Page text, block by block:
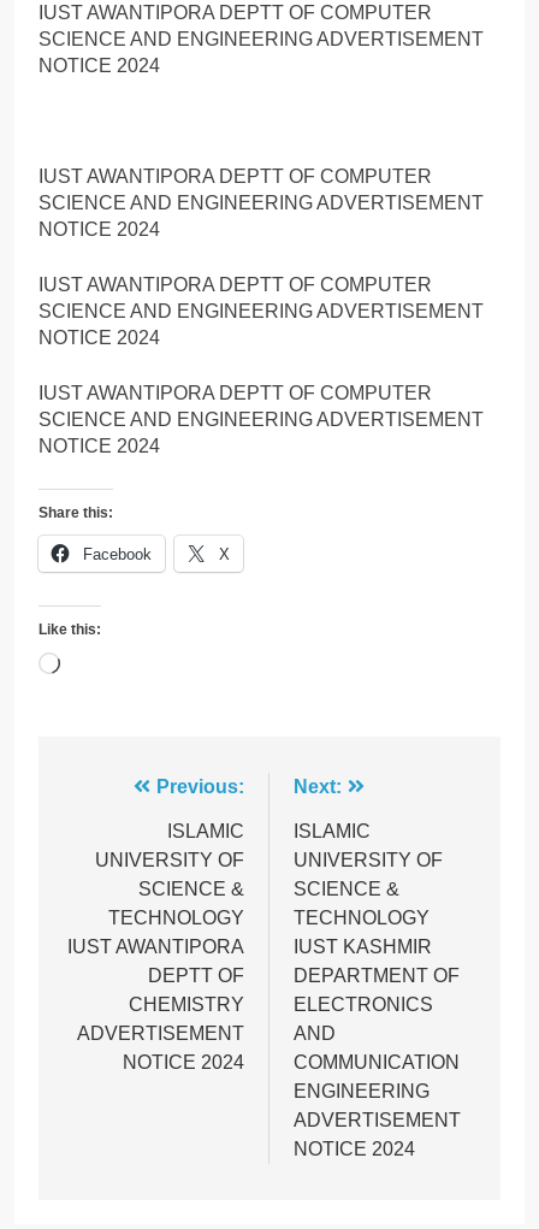
IUST AWANTIPORA DEPTT OF COMPUTER
SCIENCE AND ENGINEERING ADVERTISEMENT
NOTICE 2024
IUST AWANTIPORA DEPTT OF COMPUTER
SCIENCE AND ENGINEERING ADVERTISEMENT
NOTICE 2024
IUST AWANTIPORA DEPTT OF COMPUTER
SCIENCE AND ENGINEERING ADVERTISEMENT
NOTICE 2024
IUST AWANTIPORA DEPTT OF COMPUTER
SCIENCE AND ENGINEERING ADVERTISEMENT
NOTICE 2024
Share this:
Facebook X
Like this:
Loading…
navigation
Previous:
ISLAMIC
UNIVERSITY OF
SCIENCE &
TECHNOLOGY
IUST AWANTIPORA
DEPTT OF
CHEMISTRY
ADVERTISEMENT
NOTICE 2024
Next:
ISLAMIC
UNIVERSITY OF
SCIENCE &
TECHNOLOGY
IUST KASHMIR
DEPARTMENT OF
ELECTRONICS
AND
COMMUNICATION
ENGINEERING
ADVERTISEMENT
NOTICE 2024